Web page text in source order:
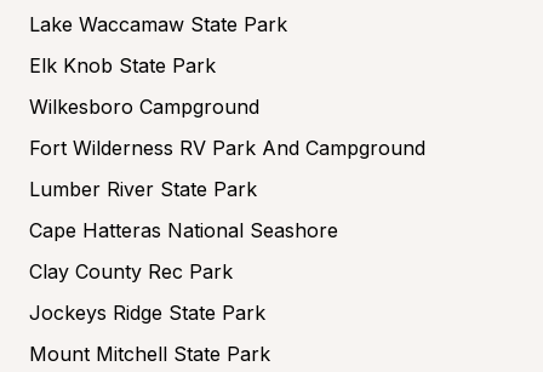
Lake Waccamaw State Park
Elk Knob State Park
Wilkesboro Campground
Fort Wilderness RV Park And Campground
Lumber River State Park
Cape Hatteras National Seashore
Clay County Rec Park
Jockeys Ridge State Park
Mount Mitchell State Park